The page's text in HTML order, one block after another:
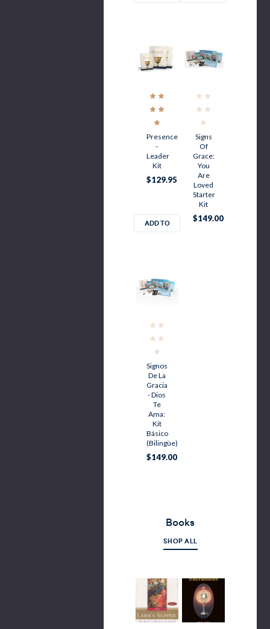
Presence
-
Leader
Kit
$129.95
ADD TO
Signs
Of
Grace:
You
Are
Loved
Starter
Kit
$149.00
Signos
De La
Gracia
- Dios
Te
Ama:
Kit
Básico
(bilingüe)
$149.00
Books
SHOP ALL